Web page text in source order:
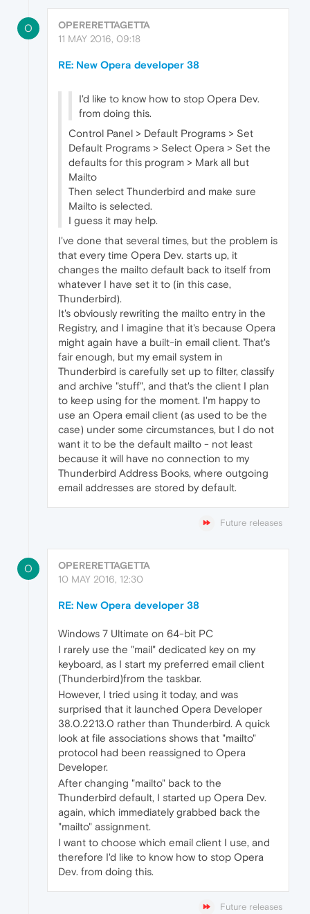
O
OPERERETTAGETTA
11 MAY 2016, 09:18
RE: New Opera developer 38
I'd like to know how to stop Opera Dev.
from doing this.
Control Panel > Default Programs > Set
Default Programs > Select Opera > Set the
defaults for this program > Mark all but
Mailto
Then select Thunderbird and make sure
Mailto is selected.
I guess it may help.
I've done that several times, but the problem is
that every time Opera Dev. starts up, it
changes the mailto default back to itself from
whatever I have set it to (in this case,
Thunderbird).
It's obviously rewriting the mailto entry in the
Registry, and I imagine that it's because Opera
might again have a built-in email client. That's
fair enough, but my email system in
Thunderbird is carefully set up to filter, classify
and archive "stuff", and that's the client I plan
to keep using for the moment. I'm happy to
use an Opera email client (as used to be the
case) under some circumstances, but I do not
want it to be the default mailto - not least
because it will have no connection to my
Thunderbird Address Books, where outgoing
email addresses are stored by default.
Future releases
O
OPERERETTAGETTA
10 MAY 2016, 12:30
RE: New Opera developer 38
Windows 7 Ultimate on 64-bit PC
I rarely use the "mail" dedicated key on my
keyboard, as I start my preferred email client
(Thunderbird)from the taskbar.
However, I tried using it today, and was
surprised that it launched Opera Developer
38.0.2213.0 rather than Thunderbird. A quick
look at file associations shows that "mailto"
protocol had been reassigned to Opera
Developer.
After changing "mailto" back to the
Thunderbird default, I started up Opera Dev.
again, which immediately grabbed back the
"mailto" assignment.
I want to choose which email client I use, and
therefore I'd like to know how to stop Opera
Dev. from doing this.
Future releases